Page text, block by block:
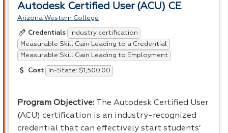
Autodesk Certified User (ACU) CE
Arizona Western College
Credentials
Industry certification
Measurable Skill Gain Leading to a Credential
Measurable Skill Gain Leading to Employment
Cost In-State: $1,500.00
Program Objective:
The Autodesk Certified User
(ACU) certification is an industry-recognized
credential that can effectively start students’